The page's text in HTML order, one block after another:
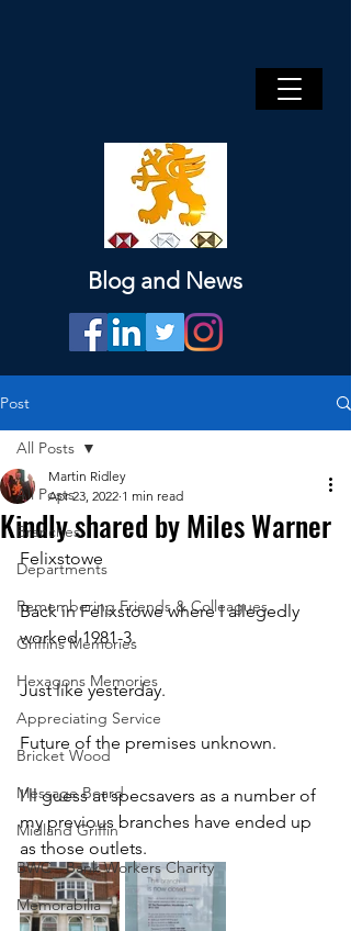
Blog and News
Post
All Posts
Branches
Departments
Remembering Friends & Colleagues
Griffins Memories
Hexagons Memories
Appreciating Service
Bricket Wood
Message Board
Midland Griffin
BWC - Bank Workers Charity
Memorabilia
All Posts
Kindly shared by Miles Warner
Martin Ridley
Apr 23, 2022 1 min read
Felixstowe
Back in Felixstowe where I allegedly
worked 1981-3.
Just like yesterday.
Future of the premises unknown.
I’ll guess at specsavers as a number of
my previous branches have ended up
as those outlets.